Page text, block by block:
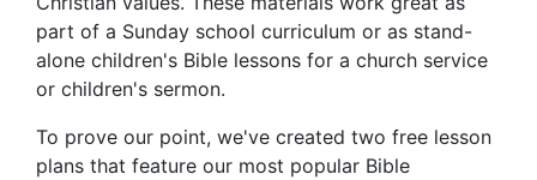
part of a Sunday school curriculum or as stand-
alone children's Bible lessons for a church service
or children's sermon.
To prove our point, we've created two free lesson
plans that feature our most popular Bible